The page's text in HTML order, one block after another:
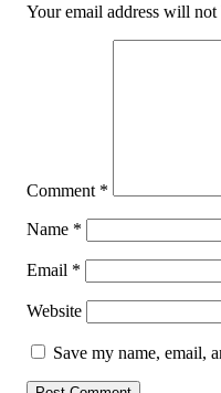
Your email address will not
Comment *
Name *
Email *
Website
Save my name, email,